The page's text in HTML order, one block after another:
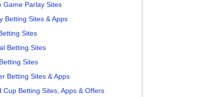
Game Parlay Sites
Betting Sites & Apps
Sites
Betting Sites
Sites
Betting Sites & Apps
Cup Betting Sites, Apps & Offers